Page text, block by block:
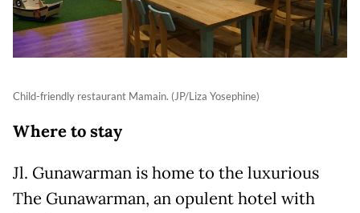
Child-friendly restaurant Mamain. (JP/Liza Yosephine)
Where to stay
Jl. Gunawarman is home to the luxurious
The Gunawarman, an opulent hotel with